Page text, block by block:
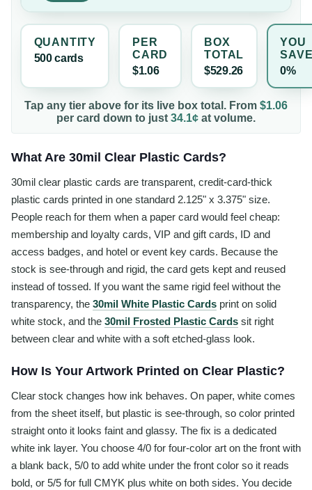
QUANTITY
500 cards
PER
CARD
$1.06
BOX
TOTAL
$529.26
YOU
0%
Tap any tier above for its live box total. From $1.06
per card down to just 34.1¢ at volume.
What Are 30mil Clear Plastic Cards?
30mil clear plastic cards are transparent, credit-card-thick
plastic cards printed in one standard 2.125" x 3.375" size.
People reach for them when a paper card would feel cheap:
membership and loyalty cards, VIP and gift cards, ID and
access badges, and hotel or event key cards. Because the
stock is see-through and rigid, the card gets kept and reused
instead of tossed. If you want the same rigid feel without the
transparency, the 30mil White Plastic Cards print on solid
white stock, and the 30mil Frosted Plastic Cards sit right
between clear and white with a soft etched-glass look.
How Is Your Artwork Printed on Clear Plastic?
Clear stock changes how ink behaves. On paper, white comes
from the sheet itself, but plastic is see-through, so color printed
straight onto it looks faint and glassy. The fix is a dedicated
white ink layer. You choose 4/0 for four-color art on the front with
a blank back, 5/0 to add white under the front color so it reads
bold, or 5/5 for full CMYK plus white on both sides. You decide